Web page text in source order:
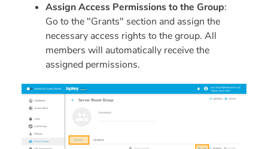
Assign Access Permissions to the Group:
Go to the "Grants" section and assign the
necessary access rights to the group. All
members will automatically receive the
assigned permissions.